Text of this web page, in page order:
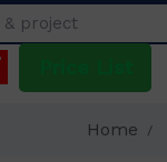
Home